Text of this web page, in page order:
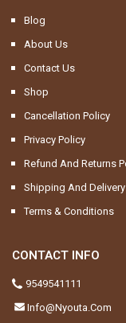
Blog
About Us
Contact Us
Shop
Cancellation Policy
Privacy Policy
Refund And Returns
Shipping And Delivery
Terms & Conditions
CONTACT INFO
9549541111
Info@nyouta.com